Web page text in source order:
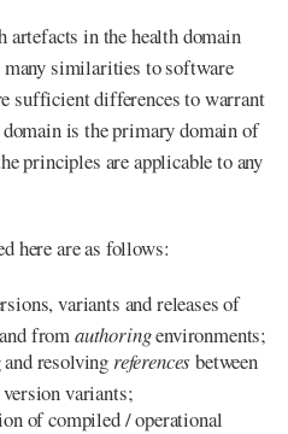
artefacts in the health domain
many similarities to software
sufficient differences to warrant
is the primary domain of
principles are applicable to any
here are as follows:
variants and releases of
from authoringenvironments;
resolving references between
variants;
of compiled / operational